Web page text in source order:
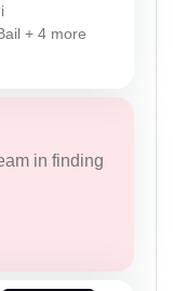
+ 4 more
in finding